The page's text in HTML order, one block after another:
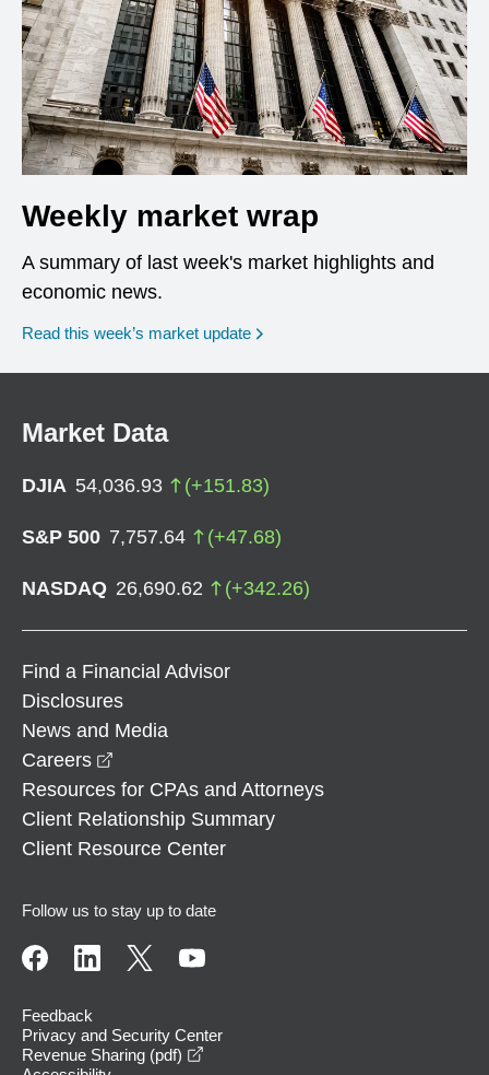
Weekly market wrap
A summary of last week's market highlights and
economic news.
Read this week’s market update
Market Data
DJIA 54,036.93 (+151.83)
S&P 500 7,757.64 (+47.68)
NASDAQ 26,690.62 (+342.26)
Find a Financial Advisor
Disclosures
News and Media
Careers
Resources for CPAs and Attorneys
Client Relationship Summary
Client Resource Center
Follow us to stay up to date
Feedback
Privacy and Security Center
Revenue Sharing (pdf)